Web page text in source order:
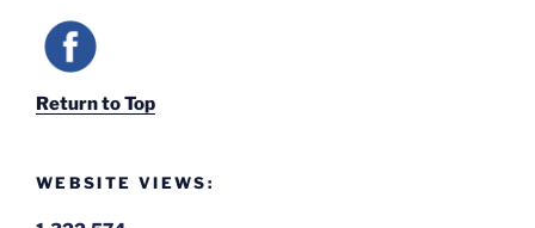
Return to Top
WEBSITE VIEWS: